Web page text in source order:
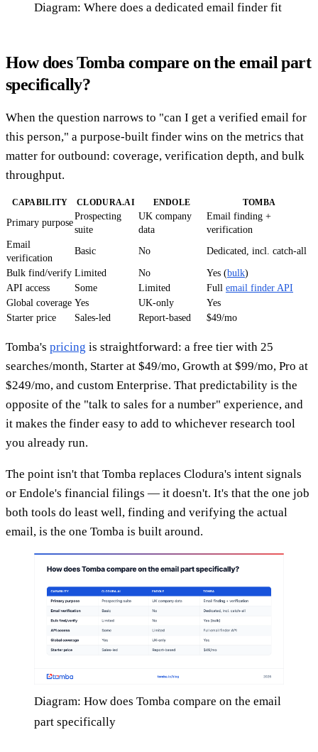
Diagram: Where does a dedicated email finder fit
How does Tomba compare on the email part
specifically?
When the question narrows to "can I get a verified email for
this person," a purpose-built finder wins on the metrics that
matter for outbound: coverage, verification depth, and bulk
throughput.
CAPABILITY CLODURA.AI ENDOLE TOMBA
Primary purpose
Prospecting
suite
UK company
data
Email finding +
verification
Email
verification
Basic No Dedicated, incl. catch-all
Bulk find/verify Limited No Yes (bulk)
API access
Some Limited Full email finder API
Global coverage Yes UK-only
Yes
Starter price
Sales-led Report-based $49/mo
Tomba's pricing is straightforward: a free tier with 25
searches/month, Starter at $49/mo, Growth at $99/mo, Pro at
$249/mo, and custom Enterprise. That predictability is the
opposite of the "talk to sales for a number" experience, and
it makes the finder easy to add to whichever research tool
you already run.
The point isn't that Tomba replaces Clodura's intent signals
or Endole's financial filings — it doesn't. It's that the one job
both tools do least well, finding and verifying the actual
email, is the one Tomba is built around.
Diagram: How does Tomba compare on the email
part specifically